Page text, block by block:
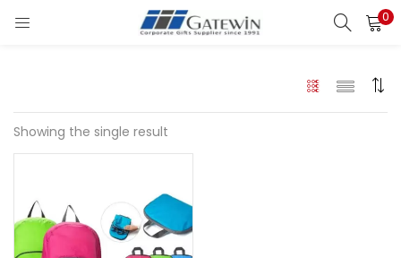
0
Search
Showing the single result
Login